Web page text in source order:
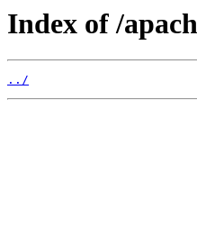
Index of /
../